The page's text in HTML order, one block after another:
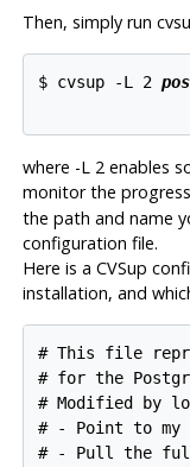
Then, simply run
$ cvsup -L 2
where -L 2enables
monitor the
the path and name
configuration file.
Here is a CVSup
installation, and
# This file
# for the
# Modified by
# - Point to my
# - Pull the full